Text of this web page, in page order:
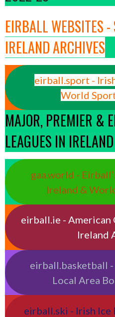
EIRBALL WEBSITES
IRELAND ARCHIVES
eirball.sport -
World
MAJOR, PREMIER &
LEAGUES IN IRELAND
gaa.world -
Ireland &
eirball.ie -
Ireland
eirball.basketball
Local Area
eirball.ski - Irish Ice